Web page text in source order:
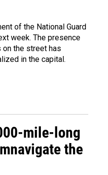
of the National Guard
week. The presence
the street has
in the capital.
mile-long
the